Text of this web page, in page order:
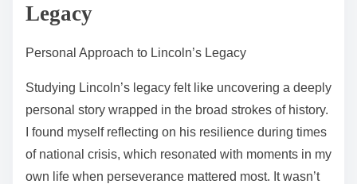
Legacy
Personal Approach to Lincoln’s Legacy
Studying Lincoln’s legacy felt like uncovering a deeply
personal story wrapped in the broad strokes of history.
I found myself reflecting on his resilience during times
of national crisis, which resonated with moments in my
own life when perseverance mattered most. It wasn’t